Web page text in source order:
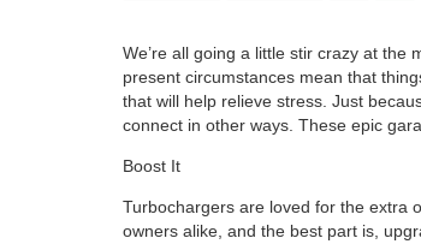
We’re all going a little stir crazy at the
present circumstances mean that
that will help relieve stress. Just
connect in other ways. These epic
Boost It
Turbochargers are loved for the extra
owners alike, and the best part is,